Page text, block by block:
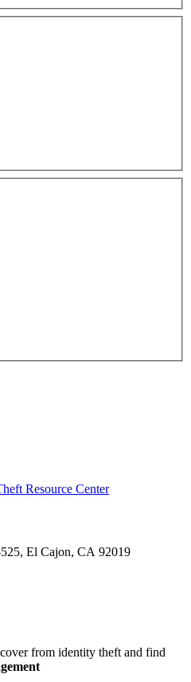
Resource Center
525, El Cajon, CA 92019
from identity theft and find